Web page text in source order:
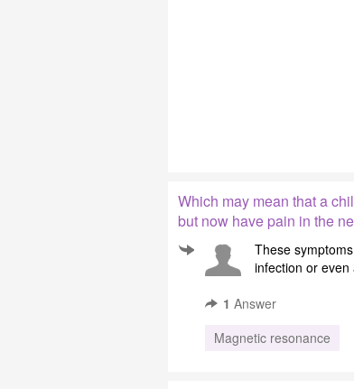
Which may mean that a
but now have pain in the
These
infection or
1 Answer
Magnetic resonance